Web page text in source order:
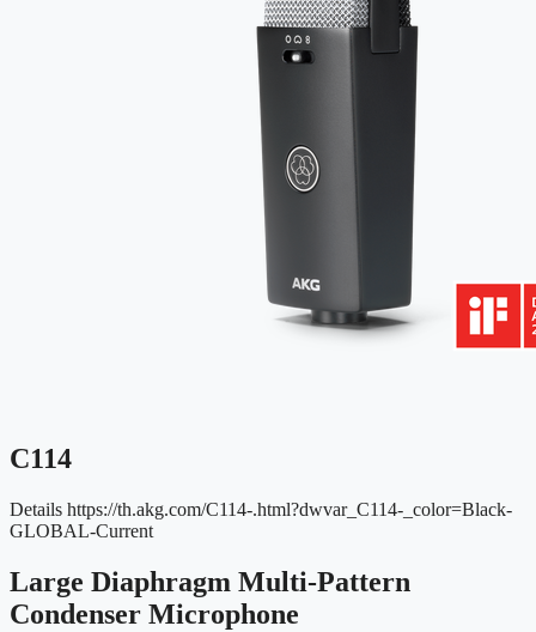
C114
Details https://th.akg.com/C114-.html?dwvar_C114-_color=Black-
GLOBAL-Current
Large Diaphragm Multi-Pattern
Condenser Microphone